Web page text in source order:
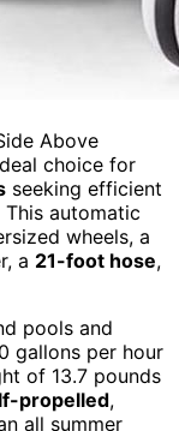
Above
choice for
seeking efficient
automatic
wheels, a
a 21-foot hose,
pools and
gallons per hour
of 13.7 pounds
propelled,
all summer